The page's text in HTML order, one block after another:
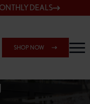
DEALS
SHOP NOW
SANDY